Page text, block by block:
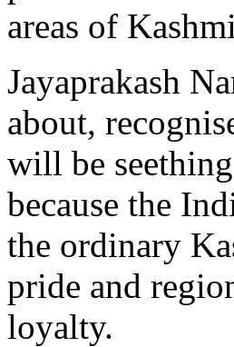
areas of
Jayaprakash
about,
will be
because the
the ordinary
pride and
loyalty.